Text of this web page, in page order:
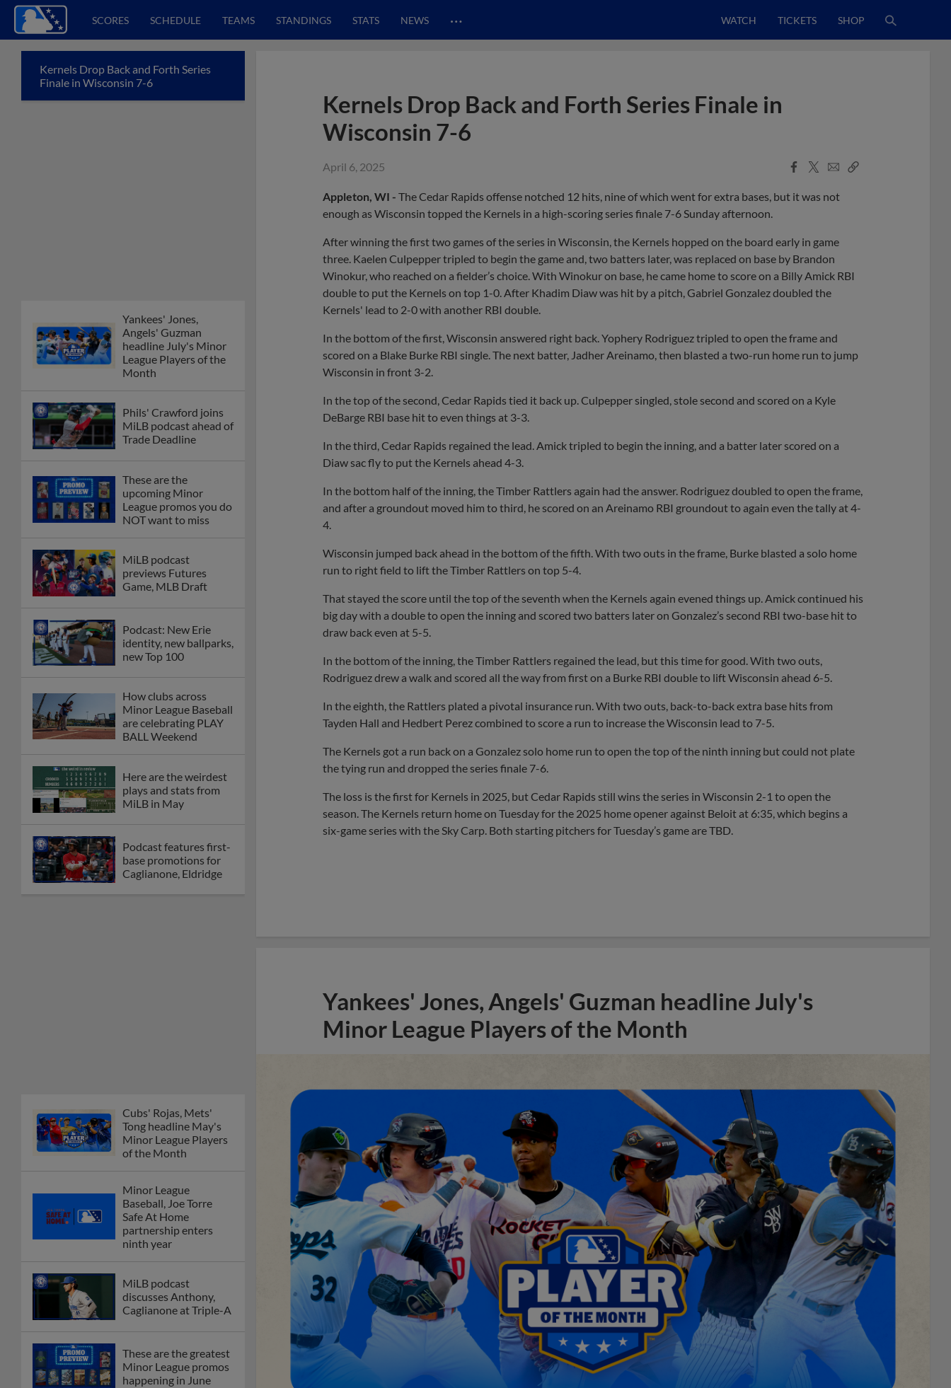
SCORES SCHEDULE TEAMS STANDINGS STATS NEWS … WATCH TICKETS SHOP
Kernels Drop Back and Forth Series
Finale in Wisconsin 7-6
Yankees' Jones,
Angels' Guzman
headline July's Minor
League Players of the
Month
Phils' Crawford joins
MiLB podcast ahead of
Trade Deadline
These are the
upcoming Minor
League promos you do
NOT want to miss
MiLB podcast
previews Futures
Game, MLB Draft
Podcast: New Erie
identity, new ballparks,
new Top 100
How clubs across
Minor League Baseball
are celebrating PLAY
BALL Weekend
Here are the weirdest
plays and stats from
MiLB in May
Podcast features first-
base promotions for
Caglianone, Eldridge
Cubs' Rojas, Mets'
Tong headline May's
Minor League Players
of the Month
Minor League
Baseball, Joe Torre
Safe At Home
partnership enters
ninth year
MiLB podcast
discusses Anthony,
Caglianone at Triple-A
These are the greatest
Minor League promos
happening in June
Kernels Drop Back and Forth Series Finale in
Wisconsin 7-6
April 6, 2025
Facebook
X
EmailCopy
Appleton, WI - The Cedar Rapids offense notched 12 hits, nine of which went for extra bases, but it was not
enough as Wisconsin topped the Kernels in a high-scoring series finale 7-6 Sunday afternoon.
After winning the first two games of the series in Wisconsin, the Kernels hopped on the board early in game
three. Kaelen Culpepper tripled to begin the game and, two batters later, was replaced on base by Brandon
Winokur, who reached on a fielder’s choice. With Winokur on base, he came home to score on a Billy Amick RBI
double to put the Kernels on top 1-0. After Khadim Diaw was hit by a pitch, Gabriel Gonzalez doubled the
Kernels' lead to 2-0 with another RBI double.
In the bottom of the first, Wisconsin answered right back. Yophery Rodriguez tripled to open the frame and
scored on a Blake Burke RBI single. The next batter, Jadher Areinamo, then blasted a two-run home run to jump
Wisconsin in front 3-2.
In the top of the second, Cedar Rapids tied it back up. Culpepper singled, stole second and scored on a Kyle
DeBarge RBI base hit to even things at 3-3.
In the third, Cedar Rapids regained the lead. Amick tripled to begin the inning, and a batter later scored on a
Diaw sac fly to put the Kernels ahead 4-3.
In the bottom half of the inning, the Timber Rattlers again had the answer. Rodriguez doubled to open the frame,
and after a groundout moved him to third, he scored on an Areinamo RBI groundout to again even the tally at 4-
4.
Wisconsin jumped back ahead in the bottom of the fifth. With two outs in the frame, Burke blasted a solo home
run to right field to lift the Timber Rattlers on top 5-4.
That stayed the score until the top of the seventh when the Kernels again evened things up. Amick continued his
big day with a double to open the inning and scored two batters later on Gonzalez’s second RBI two-base hit to
draw back even at 5-5.
In the bottom of the inning, the Timber Rattlers regained the lead, but this time for good. With two outs,
Rodriguez drew a walk and scored all the way from first on a Burke RBI double to lift Wisconsin ahead 6-5.
In the eighth, the Rattlers plated a pivotal insurance run. With two outs, back-to-back extra base hits from
Tayden Hall and Hedbert Perez combined to score a run to increase the Wisconsin lead to 7-5.
The Kernels got a run back on a Gonzalez solo home run to open the top of the ninth inning but could not plate
the tying run and dropped the series finale 7-6.
The loss is the first for Kernels in 2025, but Cedar Rapids still wins the series in Wisconsin 2-1 to open the
season. The Kernels return home on Tuesday for the 2025 home opener against Beloit at 6:35, which begins a
six-game series with the Sky Carp. Both starting pitchers for Tuesday’s game are TBD.
Yankees' Jones, Angels' Guzman headline July's
Minor League Players of the Month